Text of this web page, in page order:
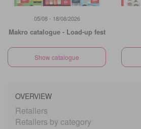
05/08 - 18/08/2026
Makro catalogue - Load-up fest
Show catalogue
OVERVIEW
Retailers
Retailers by category